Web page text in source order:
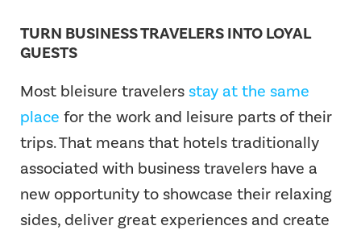
TURN BUSINESS TRAVELERS INTO LOYAL
GUESTS
Most bleisure travelersstay at the same
place for the work and leisure parts of their
trips. That means that hotels traditionally
associated with business travelers have a
new opportunity to showcase their relaxing
sides, deliver great experiences and create